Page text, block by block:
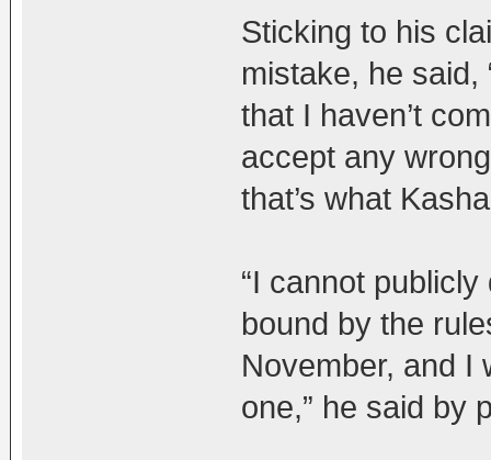
Sticking to his
mistake, he said,
that I haven’t
accept any
that’s what
“I cannot
bound by the
November, and I
one,” he said by